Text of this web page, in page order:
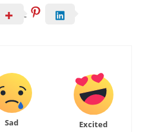
Sad Excited